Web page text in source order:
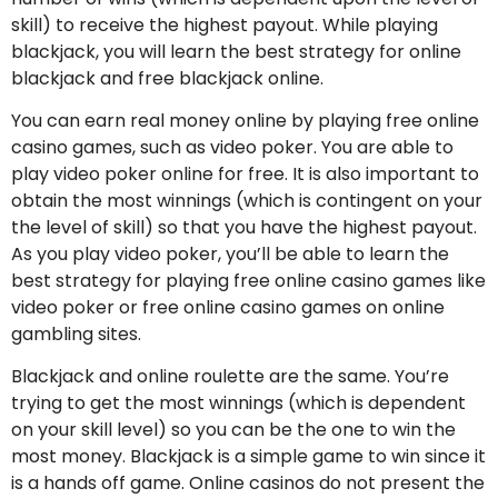
skill) to receive the highest payout. While playing
blackjack, you will learn the best strategy for online
blackjack and free blackjack online.
You can earn real money online by playing free online
casino games, such as video poker. You are able to
play video poker online for free. It is also important to
obtain the most winnings (which is contingent on your
the level of skill) so that you have the highest payout.
As you play video poker, you’ll be able to learn the
best strategy for playing free online casino games like
video poker or free online casino games on online
gambling sites.
Blackjack and online roulette are the same. You’re
trying to get the most winnings (which is dependent
on your skill level) so you can be the one to win the
most money. Blackjack is a simple game to win since it
is a hands off game. Online casinos do not present the